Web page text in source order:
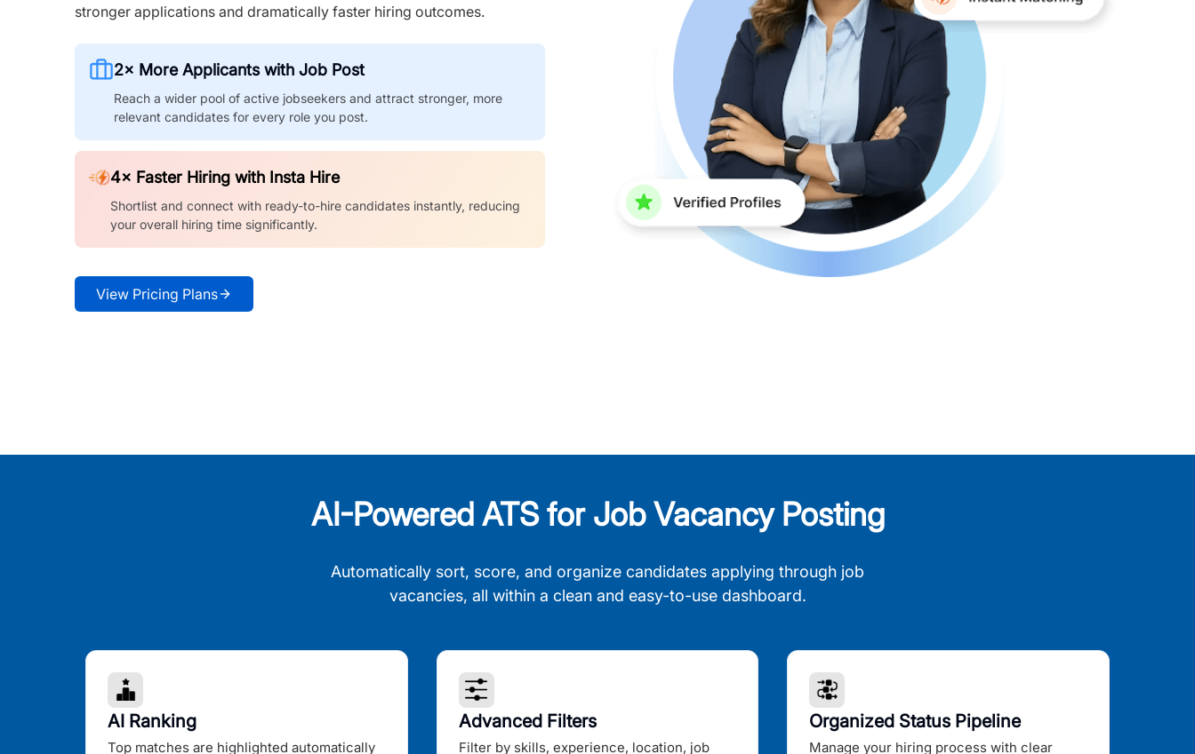
stronger applications and dramatically faster hiring outcomes.
2× More Applicants with Job Post
Reach a wider pool of active jobseekers and attract stronger, more
relevant candidates for every role you post.
4× Faster Hiring with Insta Hire
Shortlist and connect with ready-to-hire candidates instantly, reducing
your overall hiring time significantly.
View Pricing Plans
AI-Powered ATS for Job Vacancy Posting
Automatically sort, score, and organize candidates applying through job
vacancies, all within a clean and easy-to-use dashboard.
AI Ranking
Top matches are highlighted automatically
Advanced Filters
Filter by skills, experience, location, job
Organized Status Pipeline
Manage your hiring process with clear